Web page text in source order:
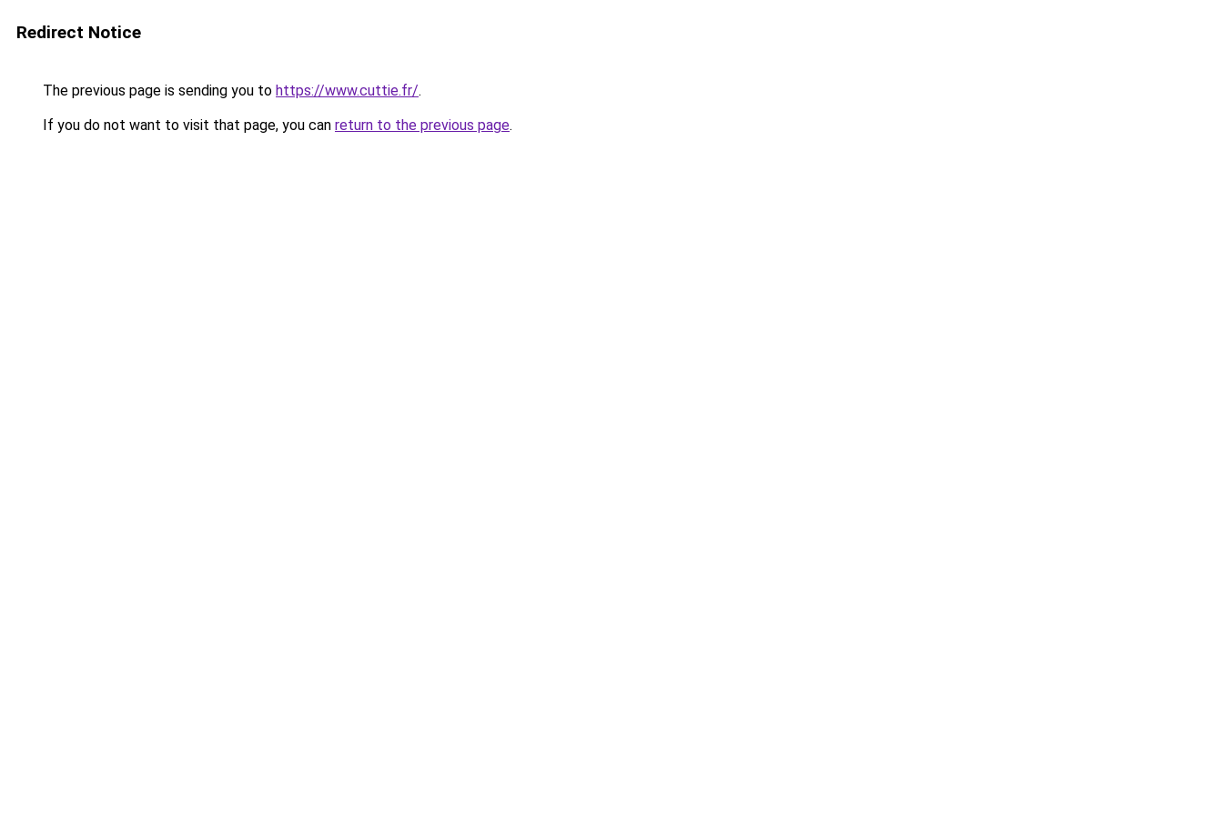
Redirect Notice
The previous page is sending you to https://www.cuttie.fr/.
If you do not want to visit that page, you can return to the previous page.